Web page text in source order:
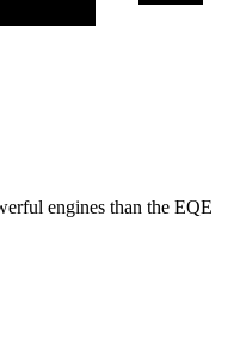
engines than the EQE